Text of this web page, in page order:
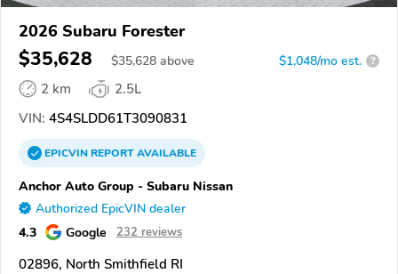
2026 Subaru Forester
$35,628 $35,628 above $1,048/mo est. ?
2 km
2.5L
VIN: 4S4SLDD61T3090831
EPICVINREPORTAVAILABLE
Anchor Auto Group - Subaru Nissan
Authorized EpicVIN dealer
4.3 Google 232 reviews
02896, North Smithfield RI